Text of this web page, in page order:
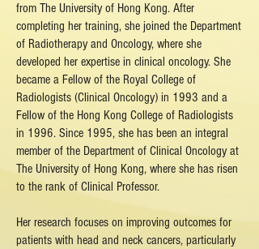
from The University of Hong Kong. After
completing her training, she joined the Department
of Radiotherapy and Oncology, where she
developed her expertise in clinical oncology. She
became a Fellow of the Royal College of
Radiologists (Clinical Oncology) in 1993 and a
Fellow of the Hong Kong College of Radiologists
in 1996. Since 1995, she has been an integral
member of the Department of Clinical Oncology at
The University of Hong Kong, where she has risen
to the rank of Clinical Professor.
Her research focuses on improving outcomes for
patients with head and neck cancers, particularly